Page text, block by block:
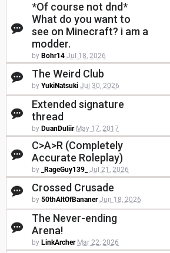
*Of course not dnd*
What do you want to
see on Minecraft? i am a
modder.
by Bohr14 Jul 18, 2026
The Weird Club
by YukiNatsuki Jul 30, 2026
Extended signature
thread
by DuanDuliir May 17, 2017
C>A>R (Completely
Accurate Roleplay)
by _RageGuy139_ Jul 21, 2026
Crossed Crusade
by 50thAltOfBananer Jun 18, 2026
The Never-ending
Arena!
by LinkArcher Mar 22, 2026